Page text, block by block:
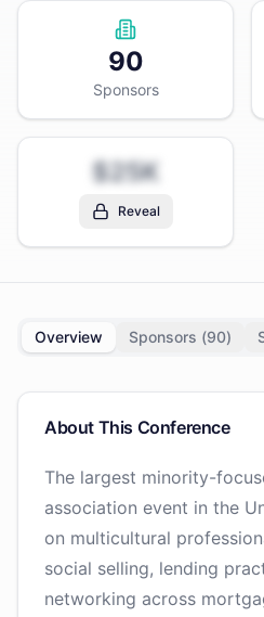
90
Sponsors
$25K
Reveal
Overview Sponsors (90)
About This Conference
The largest minority-
association event in the
on multicultural
social selling, lending
networking across